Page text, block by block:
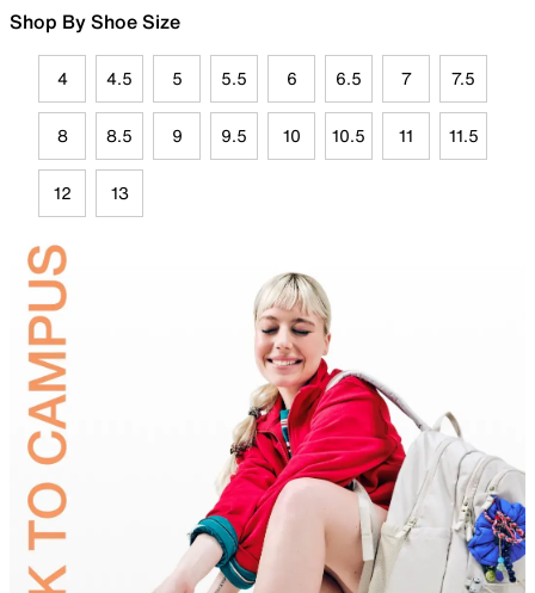
Shop By Shoe Size
4 4.5 5 5.5 6 6.5 7 7.5
8 8.5 9 9.5 10 10.5 11 11.5
12 13